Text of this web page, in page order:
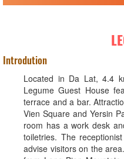
Introdution
Located in Da Lat, 4.4
Legume Guest House
terrace and a bar.
Vien Square and Yersin
room has a work desk
toiletries. The
advise visitors on the